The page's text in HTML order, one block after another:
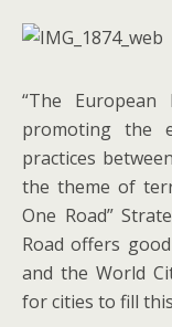
“The
promoting the
practices
the theme of
One Road”
Road offers
and the World
for cities to fill